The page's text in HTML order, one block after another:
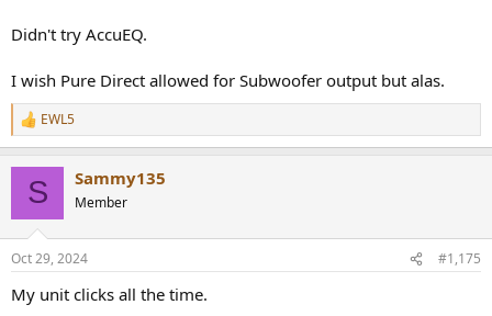
Didn't try AccuEQ.
I wish Pure Direct allowed for Subwoofer output but alas.
R
e
s
EWL5
S Sammy135
Member
Oct 29, 2024 #1,175
My unit clicks all the time.